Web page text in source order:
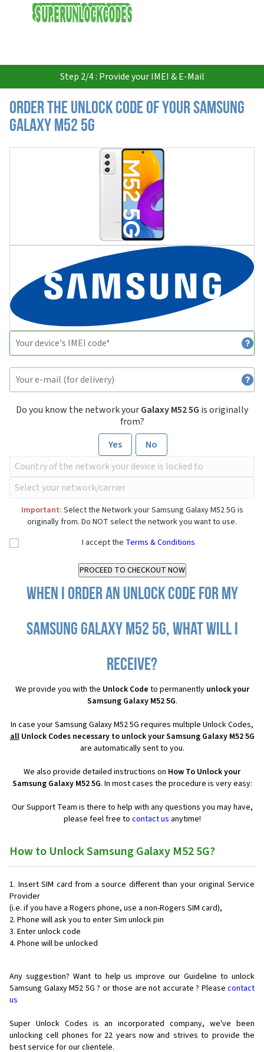
USD
Step 2/4 : Provide your IMEI & E-Mail
Order the Unlock Code of your Samsung
Galaxy M52 5G
Do you know the network yourGalaxy M52 5G is originally
from?
Yes
No
Important: Select the Network your Samsung Galaxy M52 5G is
originally from. Do NOT select the network you want to use.
I accept the Terms & Conditions
When I order an Unlock Code for my
Samsung Galaxy M52 5G, what will I
receive?
We provide you with the Unlock Code to permanently unlock your
Samsung Galaxy M52 5G.
In case your Samsung Galaxy M52 5G requires multiple Unlock Codes,
allUnlock Codes necessary to unlock your Samsung Galaxy M52 5G
are automatically sent to you.
We also provide detailed instructions on How To Unlock your
Samsung Galaxy M52 5G. In most cases the procedure is very easy:
Our Support Team is there to help with any questions you may have,
please feel free to contact us anytime!
How to Unlock Samsung Galaxy M52 5G?
Insert SIM card from a source different than your original Service
Provider
(i.e. if you have a Rogers phone, use a non-Rogers SIM card),
Phone will ask you to enter Sim unlock pin
Enter unlock code
Phone will be unlocked
Any suggestion? Want to help us improve our Guideline to unlock
Samsung Galaxy M52 5G ? or those are not accurate ? Please contact
us
Super Unlock Codes is an incorporated company, we've been
unlocking cell phones for 22 years now and strives to provide the
best service for our clientele.